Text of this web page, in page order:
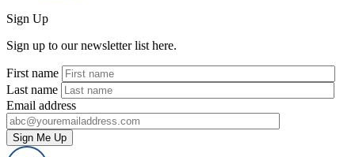
Sign Up
Sign up to our newsletter list here.
First name
Last name
Email address